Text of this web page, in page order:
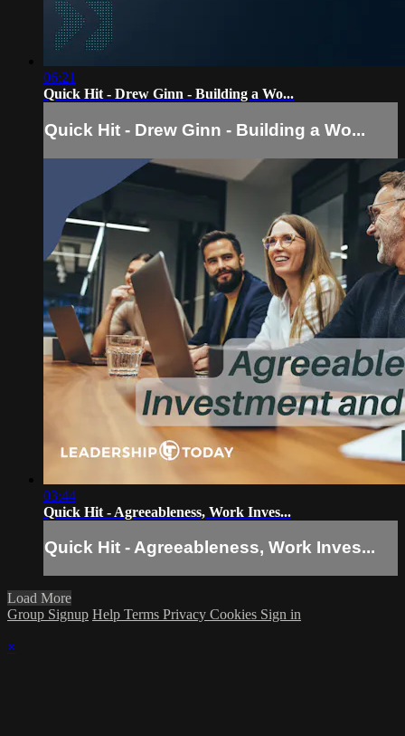
06:21
Quick Hit - Drew Ginn - Building a Wo...
Quick Hit - Drew Ginn - Building a Wo...
03:44
Quick Hit - Agreeableness, Work Inves...
Quick Hit - Agreeableness, Work Inves...
Load More
Group Signup Help Terms Privacy Cookies Sign in
×